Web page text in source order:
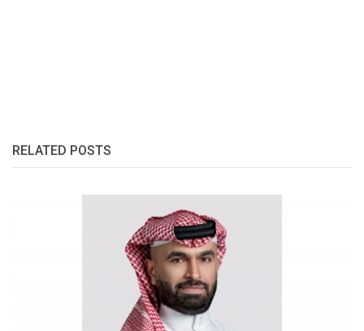
RELATED POSTS